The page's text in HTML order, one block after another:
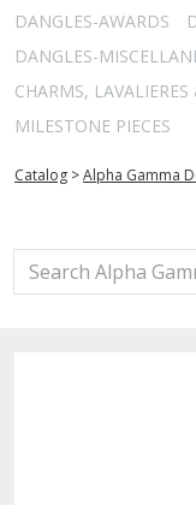
DANGLES-AWARDS
DANGLES-
CHARMS,
MILESTONE PIECES
Catalog >Alpha Gamma